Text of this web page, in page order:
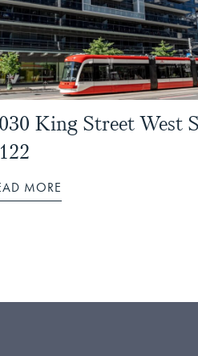
King Street West
MORE